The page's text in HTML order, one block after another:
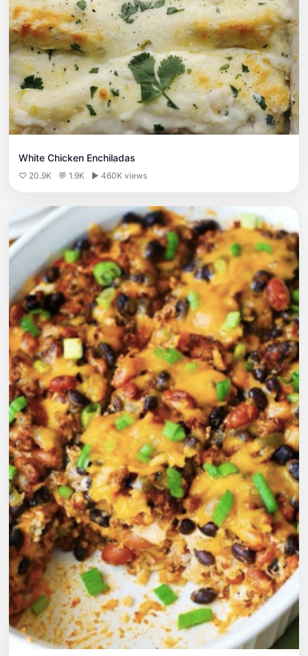
White Chicken Enchiladas
♡ 20.9K 💬 1.9K ▶ 460K views